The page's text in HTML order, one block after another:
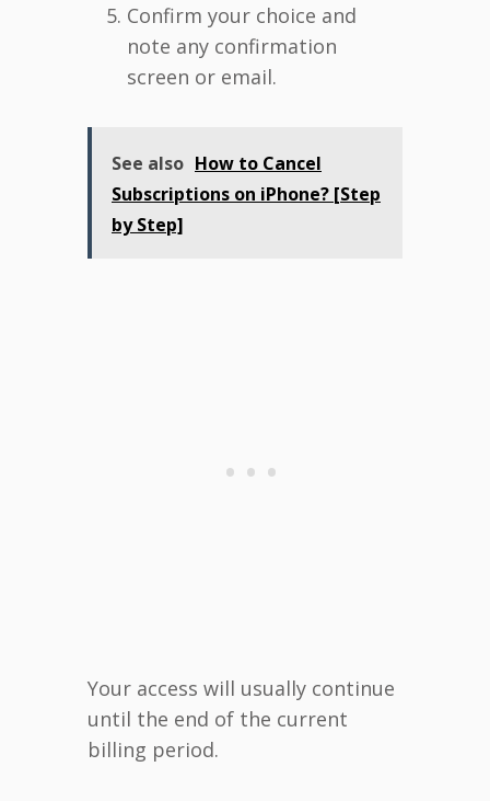
Confirm your choice and
note any confirmation
screen or email.
See also How to Cancel
Subscriptions on iPhone? [Step
by Step]
Your access will usually continue
until the end of the current
billing period.